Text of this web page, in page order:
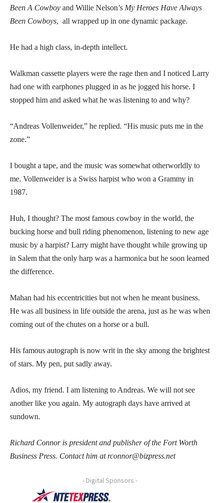
Been A Cowboy and Willie Nelson’s My Heroes Have Always
Been Cowboys, all wrapped up in one dynamic package.
He had a high class, in-depth intellect.
Walkman cassette players were the rage then and I noticed Larry
had one with earphones plugged in as he jogged his horse. I
stopped him and asked what he was listening to and why?
“Andreas Vollenweider,” he replied. “His music puts me in the
zone.”
I bought a tape, and the music was somewhat otherworldly to
me. Vollenweider is a Swiss harpist who won a Grammy in
1987.
Huh, I thought? The most famous cowboy in the world, the
bucking horse and bull riding phenomenon, listening to new age
music by a harpist? Larry might have thought while growing up
in Salem that the only harp was a harmonica but he soon learned
the difference.
Mahan had his eccentricities but not when he meant business.
He was all business in life outside the arena, just as he was when
coming out of the chutes on a horse or a bull.
His famous autograph is now writ in the sky among the brightest
of stars. My pen, put sadly away.
Adios, my friend. I am listening to Andreas. We will not see
another like you again. My autograph days have arrived at
sundown.
Richard Connor is president and publisher of the Fort Worth
Business Press. Contact him at rconnor@bizpress.net
- Digital Sponsors -